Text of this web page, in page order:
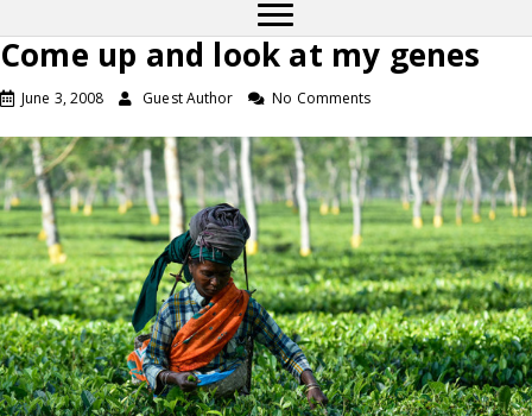
Come up and look at my genes
June 3, 2008 Guest Author No Comments